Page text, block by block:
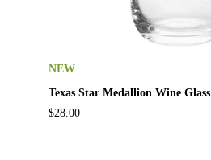
NEW
Texas Star Medallion Wine Glass
$28.00